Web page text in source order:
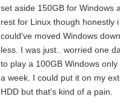
set aside 150GB for Windows
rest for Linux though honestly
could've moved Windows
less. I was just.. worried one
to play a 100GB Windows
a week. I could put it on my
HDD but that's kind of a pain.